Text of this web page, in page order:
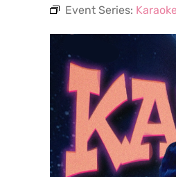
Event Series: